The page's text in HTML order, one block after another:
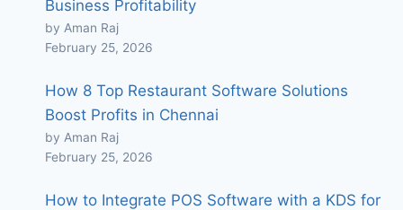
Business Profitability
by Aman Raj
February 25, 2026
How 8 Top Restaurant Software Solutions
Boost Profits in Chennai
by Aman Raj
February 25, 2026
How to Integrate POS Software with a KDS for